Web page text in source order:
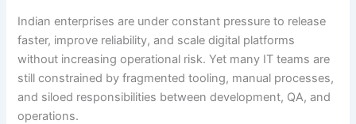
Indian enterprises are under constant pressure to release
faster, improve reliability, and scale digital platforms
without increasing operational risk. Yet many IT teams are
still constrained by fragmented tooling, manual processes,
and siloed responsibilities between development, QA, and
operations.